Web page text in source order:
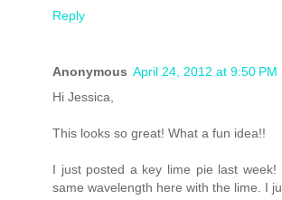
Reply
Anonymous April 24, 2012 at 9:50 PM
Hi Jessica,
This looks so great! What a fun idea!!
I just posted a key lime pie last
same wavelength here with the lime. I